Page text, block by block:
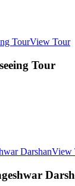
View Tour
Tour
View